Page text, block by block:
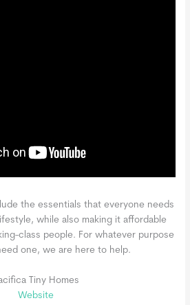
the essentials that everyone needs
while also making it affordable
class people. For whatever purpose
one, we are here to help.
Tiny Homes
Website